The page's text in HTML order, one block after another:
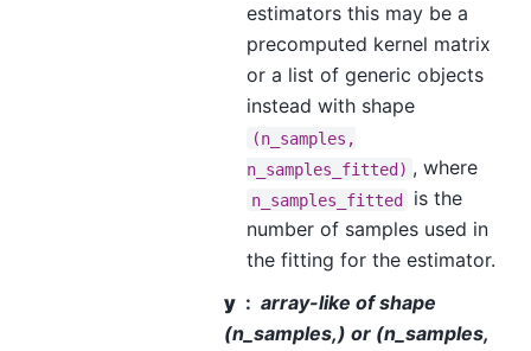
estimators this may be a
precomputed kernel matrix
or a list of generic objects
instead with shape
(n_samples,
n_samples_fitted) , where
n_samples_fitted
is the
number of samples used in
the fitting for the estimator.
y
array-like of shape
(n_samples,) or (n_samples,